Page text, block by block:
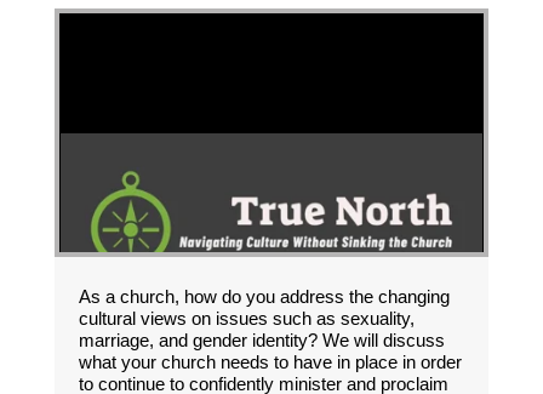
As a church, how do you address the changing
cultural views on issues such as sexuality,
marriage, and gender identity? We will discuss
what your church needs to have in place in order
to continue to confidently minister and proclaim